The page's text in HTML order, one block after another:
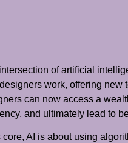
of artificial
work, offering new
can now access a
and ultimately lead to
core, AI is about using